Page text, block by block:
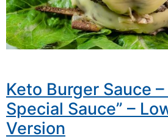
Keto Burger Sauce –
Special Sauce” –
Version